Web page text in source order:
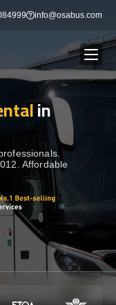
info@osabus.com
Show dropdown
Show dropdown
Show dropdown
Show dropdown
Show dropdown
in
Affordable